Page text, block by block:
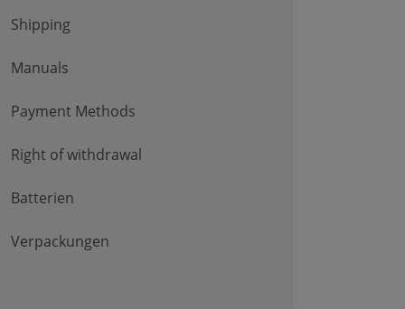
Shipping
Manuals
Payment Methods
Right of withdrawal
Batterien
Verpackungen